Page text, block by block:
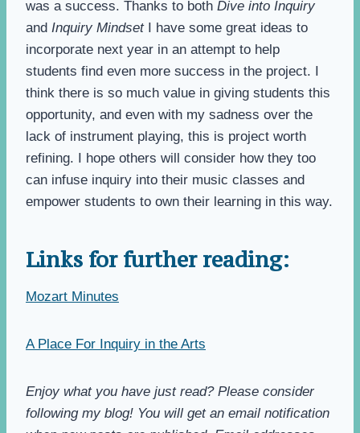
was a success. Thanks to both Dive into Inquiry
and Inquiry MindsetI have some great ideas to
incorporate next year in an attempt to help
students find even more success in the project. I
think there is so much value in giving students this
opportunity, and even with my sadness over the
lack of instrument playing, this is project worth
refining. I hope others will consider how they too
can infuse inquiry into their music classes and
empower students to own their learning in this way.
Links for further reading:
Mozart Minutes
A Place For Inquiry in the Arts
Enjoy what you have just read? Please consider
following my blog! You will get an email notification